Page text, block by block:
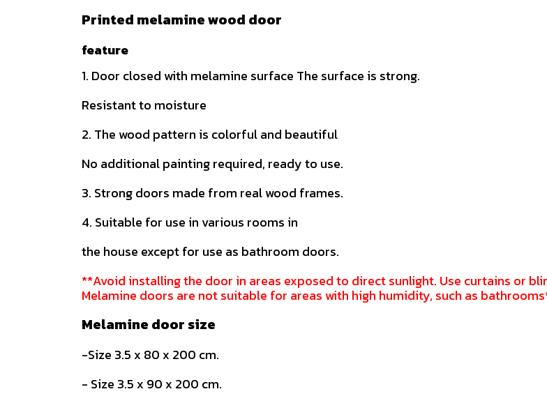
Printed melamine wood door
feature
1. Door closed with melamine surface The surface is strong.
Resistant to moisture
2. The wood pattern is colorful and beautiful
No additional painting required, ready to use.
3. Strong doors made from real wood frames.
4. Suitable for use in various rooms in
the house except for use as bathroom doors.
**Avoid installing the door in areas exposed to direct sunlight. Use curtains or
Melamine doors are not suitable for areas with high humidity, such as
Melamine door size
-Size 3.5 x 80 x 200 cm.
- Size 3.5 x 90 x 200 cm.